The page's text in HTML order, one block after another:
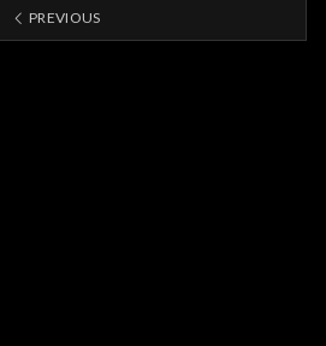
PREVIOUS